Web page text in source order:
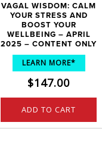
VAGAL WISDOM: CALM
YOUR STRESS AND
BOOST YOUR
WELLBEING – APRIL
2025 – CONTENT ONLY
LEARN MORE*
$147.00
ADD TO CART